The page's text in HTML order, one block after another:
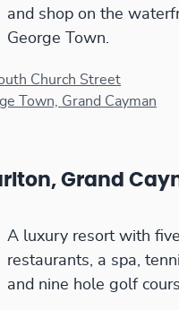
and shop on the
George Town.
Church Street
Town, Grand Cayman
Grand
A luxury resort with five
restaurants, a spa,
and nine hole golf